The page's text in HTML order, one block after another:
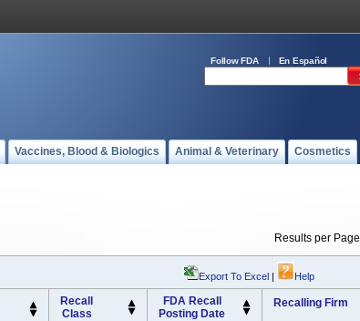
Follow FDA En Español
Vaccines, Blood & Biologics Animal & Veterinary Cosmetics
Results per Page
Export To Excel | Help
Recall
Class
FDA Recall
Posting Date
Recalling Firm